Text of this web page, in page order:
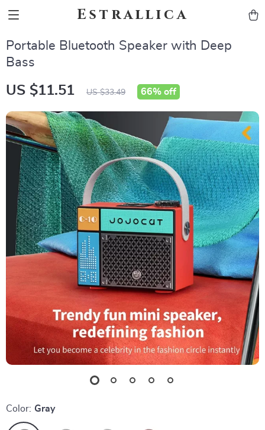
Estrallica
Portable Bluetooth Speaker with Deep
Bass
US $11.51 US $33.49 66% off
Color: Gray